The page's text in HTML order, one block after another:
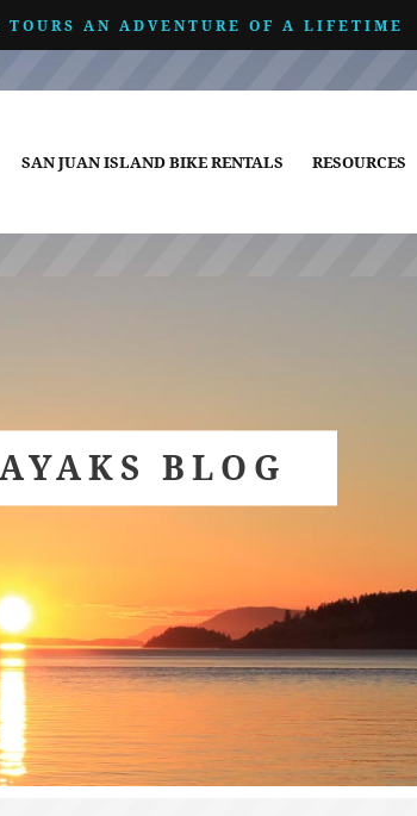
AN ADVENTURE OF A LIFETIME
SAN JUAN ISLAND BIKE RENTALS RESOURCES
BLOG